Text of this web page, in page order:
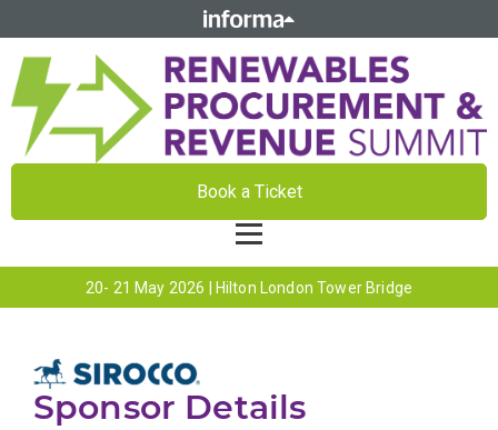
Book a Ticket
20- 21 May 2026 | Hilton London Tower Bridge
Sponsor Details